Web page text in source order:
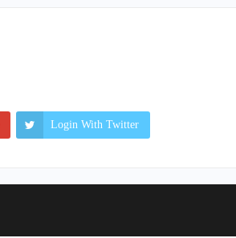
Login With Twitter